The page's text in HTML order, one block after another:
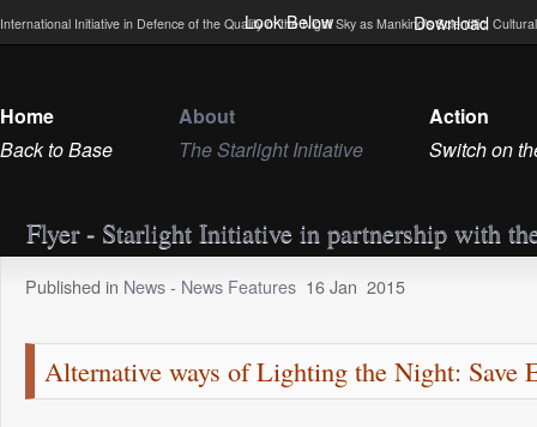
Look Below Download
International Initiative in Defence of the Quality of the Night Sky as Mankind’s Scientific,
Home
Back to Base
About
The Starlight Initiative
Action
Switch on
Flyer - Starlight Initiative in partnership with
Published in News- News Features 16Jan 2015
Alternative ways of Lighting the Night: Save